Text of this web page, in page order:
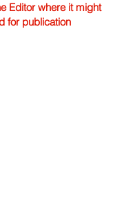
Editor where it might
for publication